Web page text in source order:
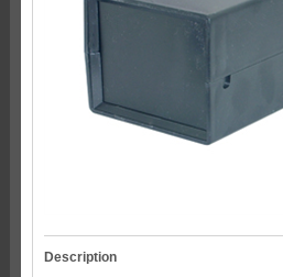
Description